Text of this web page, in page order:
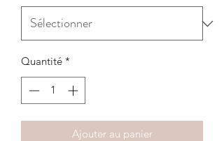
Quantité *
Ajouter au panier